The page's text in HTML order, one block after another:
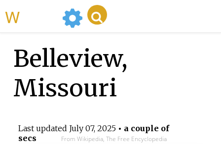
Belleview,
Missouri
Last updated July 07, 2025• a couple of
secs
From Wikipedia, The Free Encyclopedia